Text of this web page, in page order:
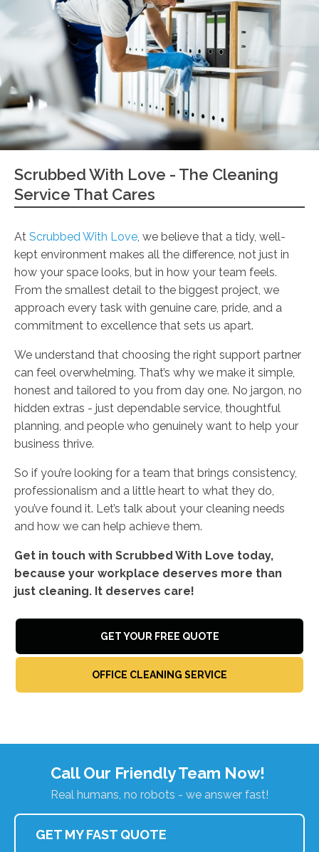
Scrubbed With Love - The Cleaning
Service That Cares
At Scrubbed With Love , we believe that a tidy, well-
kept environment makes all the difference, not just in
how your space looks, but in how your team feels.
From the smallest detail to the biggest project, we
approach every task with genuine care, pride, and a
commitment to excellence that sets us apart.
We understand that choosing the right support partner
can feel overwhelming. That’s why we make it simple,
honest and tailored to you from day one. No jargon, no
hidden extras - just dependable service, thoughtful
planning, and people who genuinely want to help your
business thrive.
So if you’re looking for a team that brings consistency,
professionalism and a little heart to what they do,
you’ve found it. Let’s talk about your cleaning needs
and how we can help achieve them.
Get in touch with Scrubbed With Love today,
because your workplace deserves more than
just cleaning. It deserves care!
GET YOUR FREE QUOTE
OFFICE CLEANING SERVICE
Call Our Friendly Team Now!
Real humans, no robots - we answer fast!
GET MY FAST QUOTE